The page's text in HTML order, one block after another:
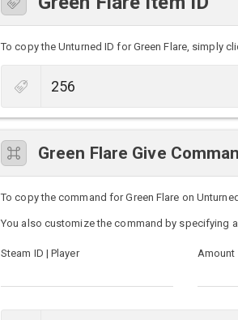
To copy the Unturned ID for Green Flare, simply
Green Flare Give
To copy the command for Green Flare on
You also customize the command by specifying
Steam ID | Player Amount